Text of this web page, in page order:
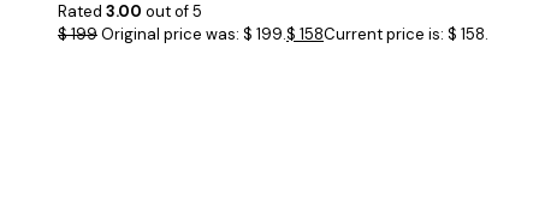
Rated 3.00 out of 5
$199Original price was: $ 199.$ 158Current price is: $ 158.